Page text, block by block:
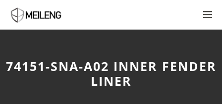
74151-SNA-A02 INNER FENDER
LINER